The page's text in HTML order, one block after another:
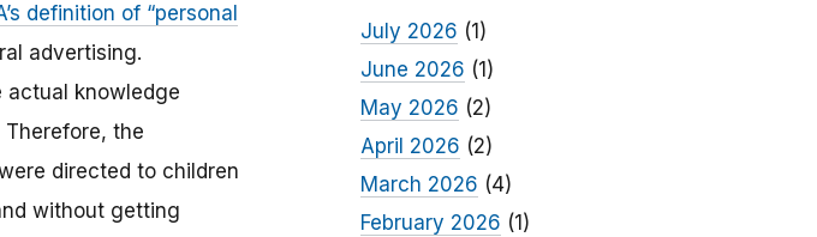
definition of “personal
advertising.
actual knowledge
the
directed to children
without getting
July 2026 (1)
June 2026 (1)
May 2026 (2)
April 2026 (2)
March 2026 (4)
February 2026 (1)